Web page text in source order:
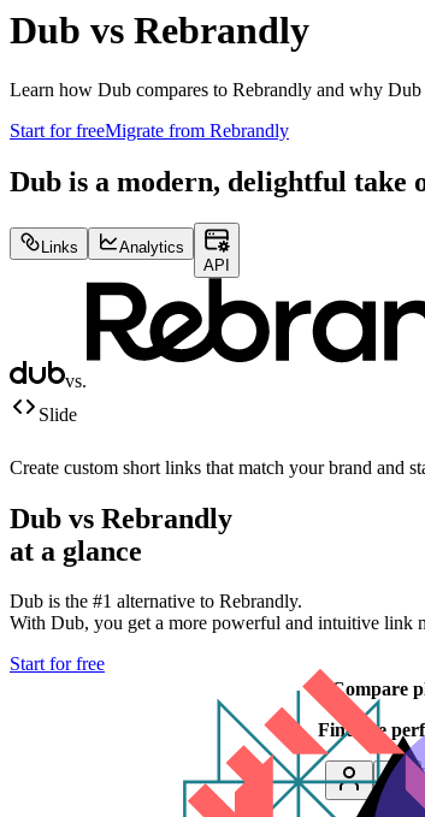
Dub vs Rebrandly
Learn how Dub compares to Rebrandly and why Dub
Start for freeMigrate from Rebrandly
Dub is a modern, delightful take
Links
Analytics
API
vs.
Slide
Create custom short links that match your brand and
Dub vs Rebrandly
at a glance
Dub is the #1 alternative to Rebrandly.
With Dub, you get a more powerful and intuitive link
Start for free
Compare
Find the